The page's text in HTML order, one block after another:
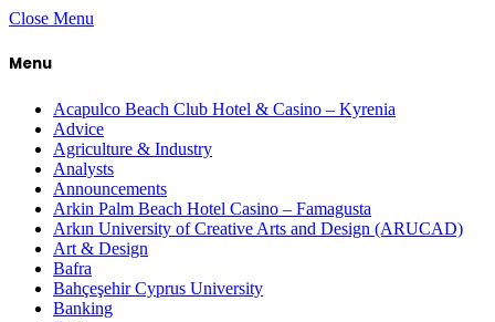
Close Menu
Menu
Acapulco Beach Club Hotel & Casino – Kyrenia
Advice
Agriculture & Industry
Analysts
Announcements
Arkin Palm Beach Hotel Casino – Famagusta
Arkın University of Creative Arts and Design (ARUCAD)
Art & Design
Bafra
Bahçeşehir Cyprus University
Banking